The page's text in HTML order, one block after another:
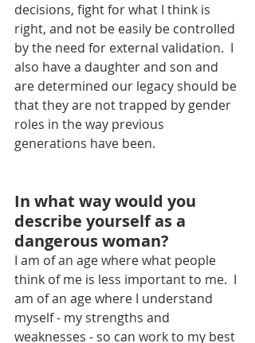
decisions, fight for what I think is
right, and not be easily be controlled
by the need for external validation.  I
also have a daughter and son and
are determined our legacy should be
that they are not trapped by gender
roles in the way previous
generations have been.
In what way would you
describe yourself as a
dangerous woman?
I am of an age where what people
think of me is less important to me.  I
am of an age where I understand
myself - my strengths and
weaknesses - so can work to my best